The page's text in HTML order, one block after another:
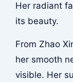
Her radiant
its beauty.
From Zhao
her smooth
visible. Her